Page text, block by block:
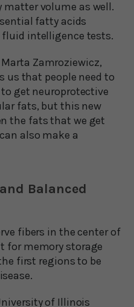
volume as well.
fatty acids
fluid intelligence tests.
Zamroziewicz,
us that people need to
get neuroprotective
fats, but this new
the fats that we get
also make a
Balanced
fibers in the center of
for memory storage
first regions to be
of Illinois